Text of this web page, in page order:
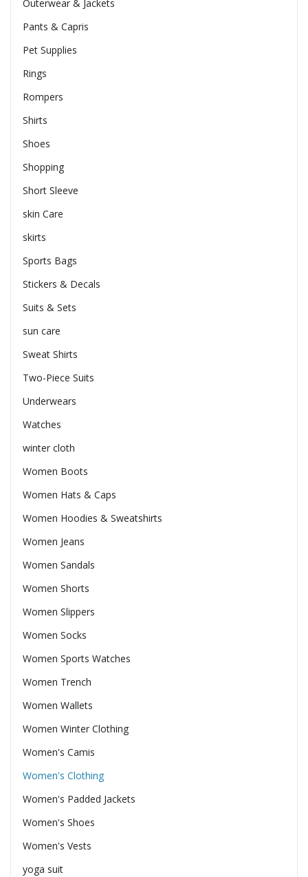
Outerwear & Jackets
Pants & Capris
Pet Supplies
Rings
Rompers
Shirts
Shoes
Shopping
Short Sleeve
skin Care
skirts
Sports Bags
Stickers & Decals
Suits & Sets
sun care
Sweat Shirts
Two-Piece Suits
Underwears
Watches
winter cloth
Women Boots
Women Hats & Caps
Women Hoodies & Sweatshirts
Women Jeans
Women Sandals
Women Shorts
Women Slippers
Women Socks
Women Sports Watches
Women Trench
Women Wallets
Women Winter Clothing
Women's Camis
Women's Clothing
Women's Padded Jackets
Women's Shoes
Women's Vests
yoga suit